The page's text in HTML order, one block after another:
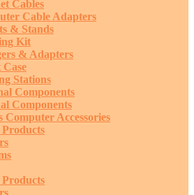
Cables
Cable Adapters
& Stands
Kit
& Adapters
Case
Stations
Components
Components
Computer Accessories